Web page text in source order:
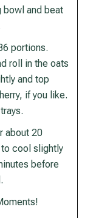
bowl and beat
portions.
roll in the oats
and top
if you like.
about 20
cool slightly
before